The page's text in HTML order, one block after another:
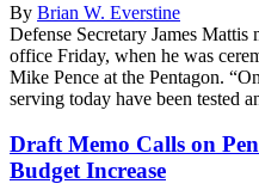
By Brian W. Everstine
Defense Secretary James
office Friday, when he was
Mike Pence at the Pentagon.
serving today have been tested
Draft Memo Calls on
Budget Increase